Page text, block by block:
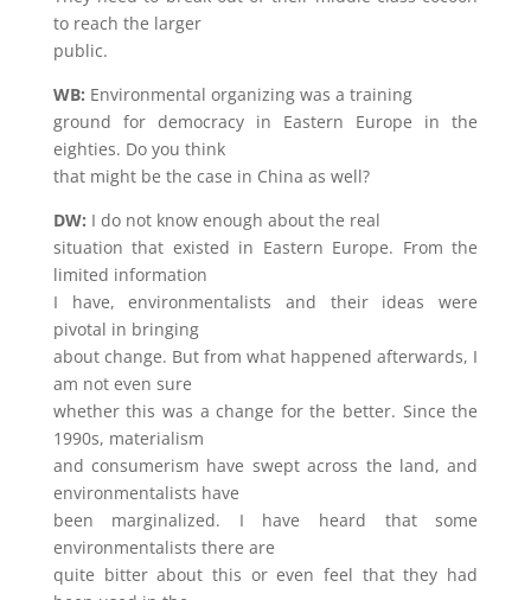
to reach the larger
public.
WB: Environmental organizing was a training
ground for democracy in Eastern Europe in the
eighties. Do you think
that might be the case in China as well?
DW: I do not know enough about the real
situation that existed in Eastern Europe. From the
limited information
I have, environmentalists and their ideas were
pivotal in bringing
about change. But from what happened afterwards, I
am not even sure
whether this was a change for the better. Since the
1990s, materialism
and consumerism have swept across the land, and
environmentalists have
been marginalized. I have heard that some
environmentalists there are
quite bitter about this or even feel that they had